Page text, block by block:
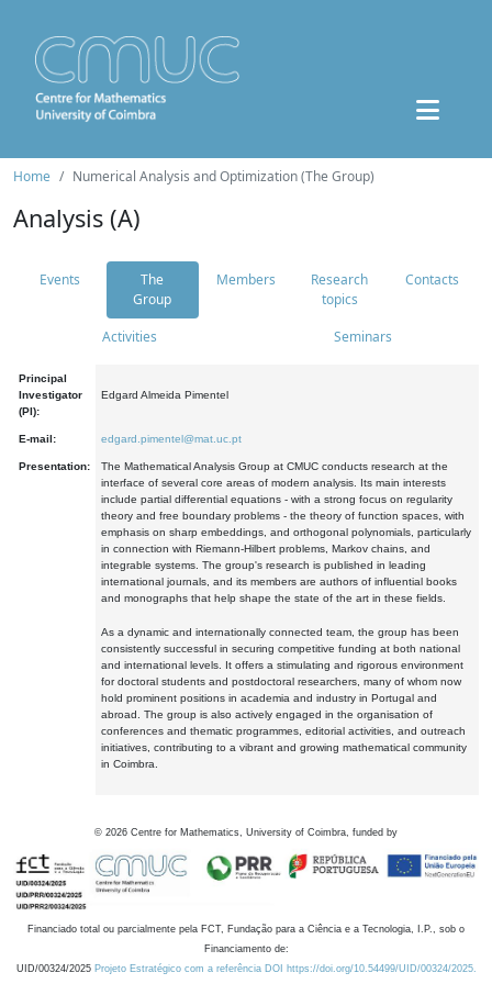
Home Numerical Analysis and Optimization (The Group)
Analysis (A)
Events
The
Group
Members
Research
topics
Contacts
Activities Seminars
Principal
Investigator
(PI):
Edgard Almeida Pimentel
E-mail: edgard.pimentel@mat.uc.pt
Presentation:
The Mathematical Analysis Group at CMUC conducts research at the
interface of several core areas of modern analysis. Its main interests
include partial differential equations - with a strong focus on regularity
theory and free boundary problems - the theory of function spaces, with
emphasis on sharp embeddings, and orthogonal polynomials, particularly
in connection with Riemann-Hilbert problems, Markov chains, and
integrable systems. The group's research is published in leading
international journals, and its members are authors of influential books
and monographs that help shape the state of the art in these fields.
As a dynamic and internationally connected team, the group has been
consistently successful in securing competitive funding at both national
and international levels. It offers a stimulating and rigorous environment
for doctoral students and postdoctoral researchers, many of whom now
hold prominent positions in academia and industry in Portugal and
abroad. The group is also actively engaged in the organisation of
conferences and thematic programmes, editorial activities, and outreach
initiatives, contributing to a vibrant and growing mathematical community
in Coimbra.
© 2026 Centre for Mathematics, University of Coimbra, funded by
Financiado total ou parcialmente pela FCT, Fundação para a Ciência e a Tecnologia, I.P., sob o
Financiamento de:
UID/00324/2025 Projeto Estratégico com a referência DOI https://doi.org/10.54499/UID/00324/2025.